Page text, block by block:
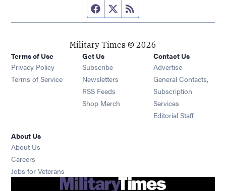
Facebook page
Twitter feed
Military Times © 2026
Terms of Use
Privacy Policy
Terms of Service
Get Us
Subscribe Opens in new window
Newsletters Opens in new window
RSS Feeds Opens in new window
Shop Merch Opens in new window
Contact Us
Advertise
General Contacts,
Subscription
Services
Editorial Staff
About Us
About Us
Careers
Jobs for Veterans